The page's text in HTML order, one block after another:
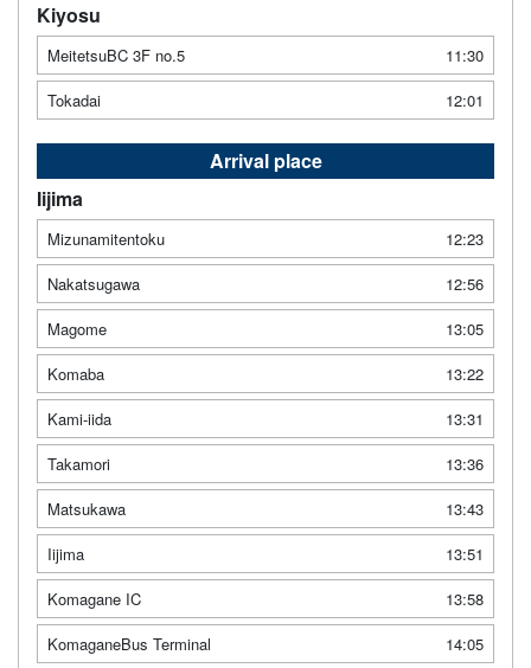
Kiyosu
MeitetsuBC 3F no.5
11:30
Tokadai
12:01
Arrival place
Iijima
Mizunamitentoku
12:23
Nakatsugawa
12:56
Magome
13:05
Komaba
13:22
Kami-iida
13:31
Takamori
13:36
Matsukawa
13:43
Iijima
13:51
Komagane IC
13:58
KomaganeBus Terminal
14:05